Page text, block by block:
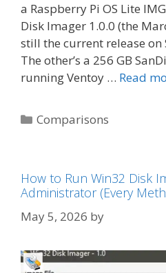
a Raspberry Pi OS Lite
Disk Imager 1.0.0 (the
still the current release on
The other’s a 256 GB
running Ventoy … Read
Categories
Comparisons
How to Run Win32 Disk
Administrator (Every
May 5, 2026 by